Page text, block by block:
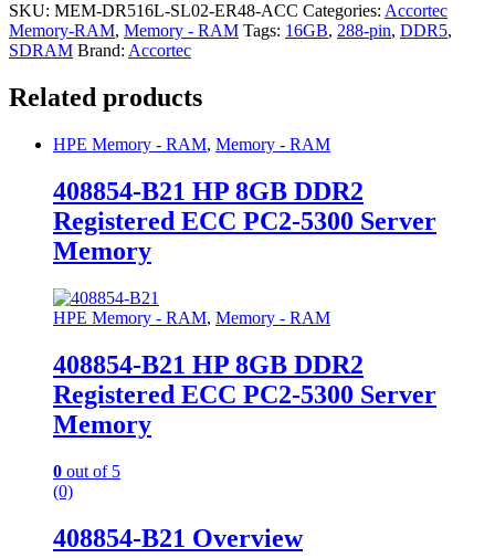
SKU: MEM-DR516L-SL02-ER48-ACC Categories: Accortec
Memory-RAM, Memory - RAM Tags: 16GB, 288-pin, DDR5,
SDRAM Brand: Accortec
Related products
HPE Memory - RAM, Memory - RAM
408854-B21 HP 8GB DDR2
Registered ECC PC2-5300 Server
Memory
HPE Memory - RAM, Memory - RAM
408854-B21 HP 8GB DDR2
Registered ECC PC2-5300 Server
Memory
0 out of 5
(0)
408854-B21 Overview